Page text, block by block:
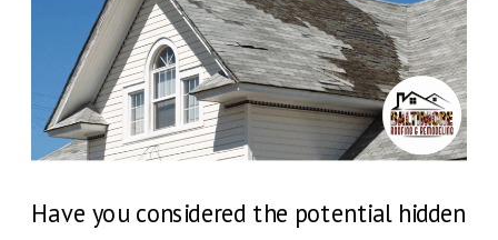
Have you considered the potential hidden